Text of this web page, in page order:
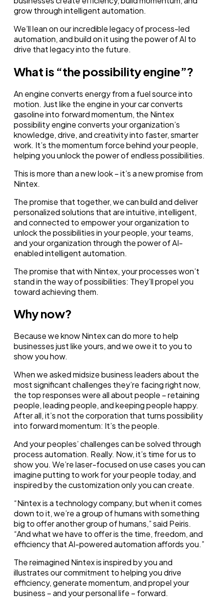
grow through intelligent automation.
We’ll lean on our incredible legacy of process-led
automation, and build on it using the power of AI to
drive that legacy into the future.
What is “the possibility engine”?
An engine converts energy from a fuel source into
motion. Just like the engine in your car converts
gasoline into forward momentum, the Nintex
possibility engine converts your organization’s
knowledge, drive, and creativity into faster, smarter
work. It’s the momentum force behind your people,
helping you unlock the power of endless possibilities.
This is more than a new look – it’s a new promise from
Nintex.
The promise that together, we can build and deliver
personalized solutions that are intuitive, intelligent,
and connected to empower your organization to
unlock the possibilities in your people, your teams,
and your organization through the power of AI-
enabled intelligent automation.
The promise that with Nintex, your processes won’t
stand in the way of possibilities: They’ll propel you
toward achieving them.
Why now?
Because we know Nintex can do more to help
businesses just like yours, and we owe it to you to
show you how.
When we asked midsize business leaders about the
most significant challenges they’re facing right now,
the top responses were all about people – retaining
people, leading people, and keeping people happy.
After all, it’s not the corporation that turns possibility
into forward momentum: It’s the people.
And your peoples’ challenges can be solved through
process automation. Really. Now, it’s time for us to
show you. We’re laser-focused on use cases you can
imagine putting to work for your people today, and
inspired by the customization only you can create.
“Nintex is a technology company, but when it comes
down to it, we’re a group of humans with something
big to offer another group of humans,” said Peiris.
“And what we have to offer is the time, freedom, and
efficiency that AI-powered automation affords you.”
The reimagined Nintex is inspired by you and
illustrates our commitment to helping you drive
efficiency, generate momentum, and propel your
business – and your personal life – forward.